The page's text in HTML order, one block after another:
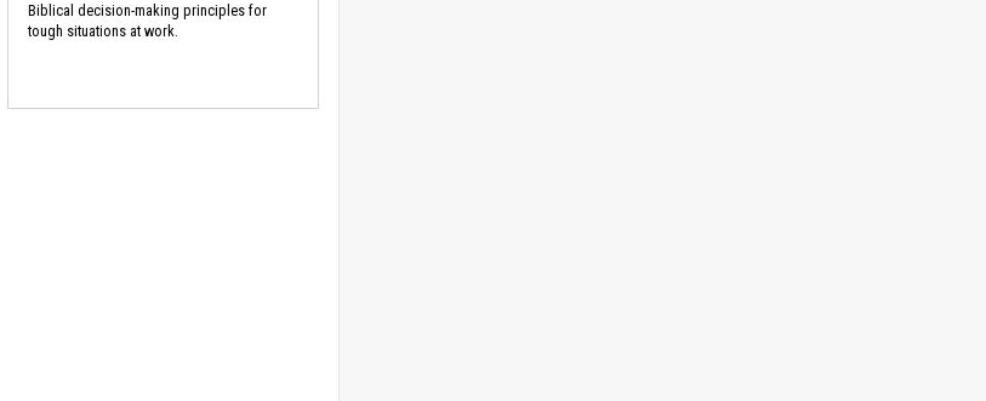
Biblical decision-making principles for
tough situations at work.